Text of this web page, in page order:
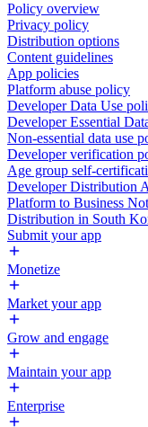
Policy overview
Privacy policy
Distribution options
Content guidelines
App policies
Platform abuse policy
Developer Data Use
Developer Essential
Non-essential data use
Developer verification
Age group self-
Developer Distribution
Platform to Business
Distribution in South
Submit your app
Monetize
Market your app
Grow and engage
Maintain your app
Enterprise